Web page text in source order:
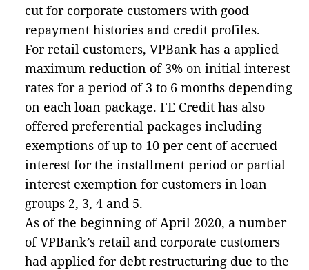
cut for corporate customers with good
repayment histories and credit profiles.
For retail customers, VPBank has a applied
maximum reduction of 3% on initial interest
rates for a period of 3 to 6 months depending
on each loan package. FE Credit has also
offered preferential packages including
exemptions of up to 10 per cent of accrued
interest for the installment period or partial
interest exemption for customers in loan
groups 2, 3, 4 and 5.
As of the beginning of April 2020, a number
of VPBank’s retail and corporate customers
had applied for debt restructuring due to the